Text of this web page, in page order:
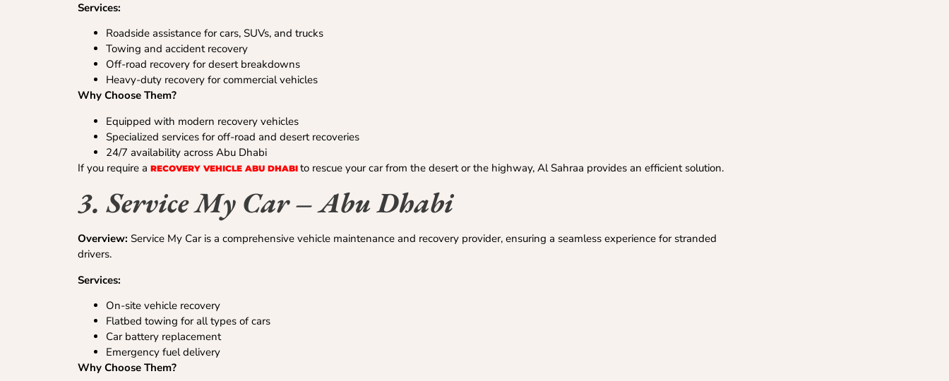
Services:
Roadside assistance for cars, SUVs, and trucks
Towing and accident recovery
Off-road recovery for desert breakdowns
Heavy-duty recovery for commercial vehicles
Why Choose Them?
Equipped with modern recovery vehicles
Specialized services for off-road and desert recoveries
24/7 availability across Abu Dhabi
If you require a RECOVERY VEHICLE ABU DHABI to rescue your car from the desert or the highway, Al Sahraa provides an efficient solution.
3. Service My Car – Abu Dhabi
Overview: Service My Car is a comprehensive vehicle maintenance and recovery provider, ensuring a seamless experience for stranded
drivers.
Services:
On-site vehicle recovery
Flatbed towing for all types of cars
Car battery replacement
Emergency fuel delivery
Why Choose Them?